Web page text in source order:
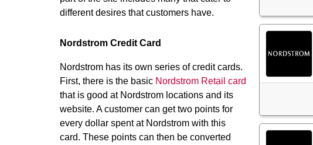
different desires that customers have.
Nordstrom Credit Card
Nordstrom has its own series of credit cards.
First, there is the basic Nordstrom Retail card
that is good at Nordstrom locations and its
website. A customer can get two points for
every dollar spent at Nordstrom with this
card. These points can then be converted